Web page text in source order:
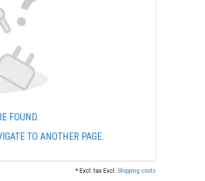
FOUND.
TO ANOTHER PAGE.
* Excl. tax Excl. Shipping costs